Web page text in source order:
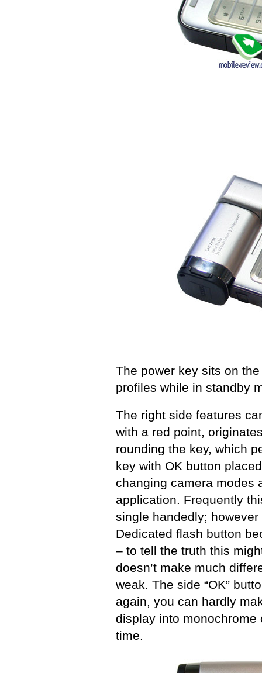
The power key sits on
profiles while in standby
The right side features
with a red point,
rounding the key, which
key with OK button
changing camera modes
application. Frequently
single handedly;
Dedicated flash button
– to tell the truth this
doesn’t make much
weak. The side “OK”
again, you can hardly
display into monochrome
time.